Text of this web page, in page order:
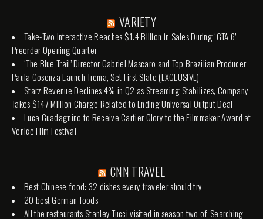
VARIETY
Take-Two Interactive Reaches $1.4 Billion in Sales During ‘GTA 6’
Preorder Opening Quarter
‘The Blue Trail’ Director Gabriel Mascaro and Top Brazilian Producer
Paula Cosenza Launch Trema, Set First Slate (EXCLUSIVE)
Starz Revenue Declines 4% in Q2 as Streaming Stabilizes, Company
Takes $147 Million Charge Related to Ending Universal Output Deal
Luca Guadagnino to Receive Cartier Glory to the Filmmaker Award at
Venice Film Festival
CNN TRAVEL
Best Chinese food: 32 dishes every traveler should try
20 best German foods
All the restaurants Stanley Tucci visited in season two of 'Searching